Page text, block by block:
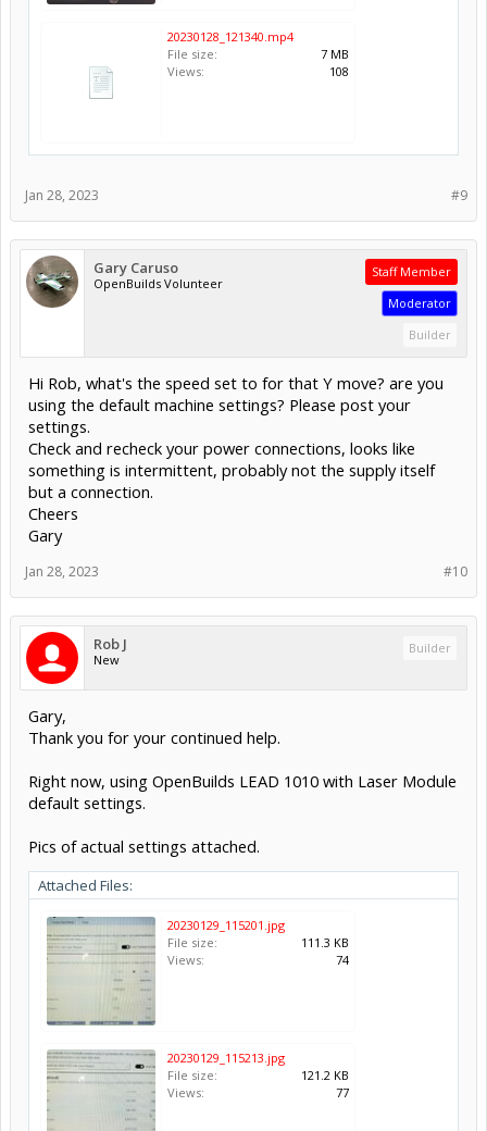
20230128_121340.mp4
File size:
7 MB
Views:
108
#9
Jan 28, 2023
Gary Caruso
OpenBuilds Volunteer
Staff Member
Moderator
Builder
Hi Rob, what's the speed set to for that Y move? are you
using the default machine settings? Please post your
settings.
Check and recheck your power connections, looks like
something is intermittent, probably not the supply itself
but a connection.
Cheers
Gary
#10
Jan 28, 2023
Rob J
New
Builder
Gary,
Thank you for your continued help.
Right now, using OpenBuilds LEAD 1010 with Laser Module
default settings.
Pics of actual settings attached.
Attached Files:
20230129_115201.jpg
File size:
111.3 KB
Views:
74
20230129_115213.jpg
File size:
121.2 KB
Views:
77